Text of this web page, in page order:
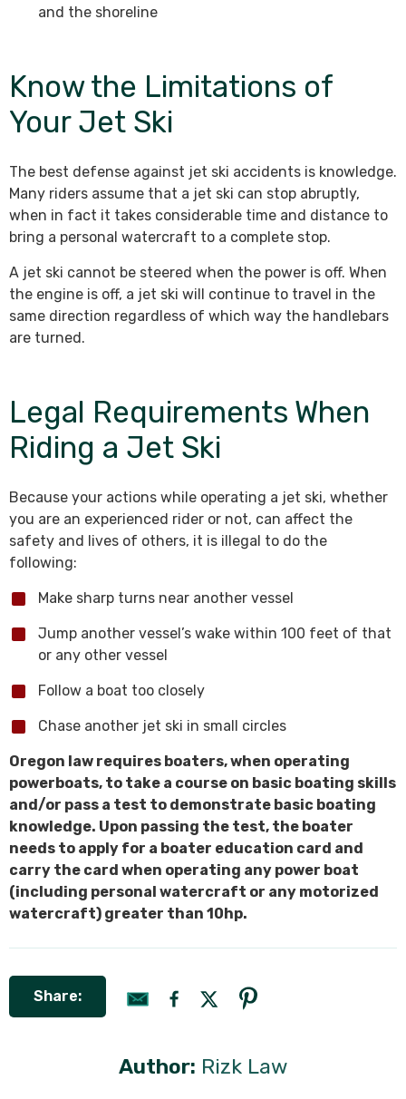
and the shoreline
Know the Limitations of
Your Jet Ski
The best defense against jet ski accidents is knowledge.
Many riders assume that a jet ski can stop abruptly,
when in fact it takes considerable time and distance to
bring a personal watercraft to a complete stop.
A jet ski cannot be steered when the power is off. When
the engine is off, a jet ski will continue to travel in the
same direction regardless of which way the handlebars
are turned.
Legal Requirements When
Riding a Jet Ski
Because your actions while operating a jet ski, whether
you are an experienced rider or not, can affect the
safety and lives of others, it is illegal to do the
following:
Make sharp turns near another vessel
Jump another vessel’s wake within 100 feet of that
or any other vessel
Follow a boat too closely
Chase another jet ski in small circles
Oregon law requires boaters, when operating
powerboats, to take a course on basic boating skills
and/or pass a test to demonstrate basic boating
knowledge. Upon passing the test, the boater
needs to apply for a boater education card and
carry the card when operating any power boat
(including personal watercraft or any motorized
watercraft) greater than 10hp.
Share:
Author: Rizk Law